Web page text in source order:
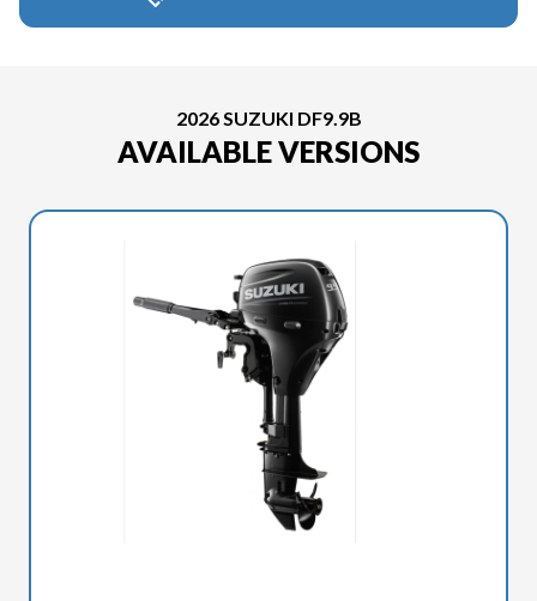
2026 SUZUKI DF9.9B
AVAILABLE VERSIONS